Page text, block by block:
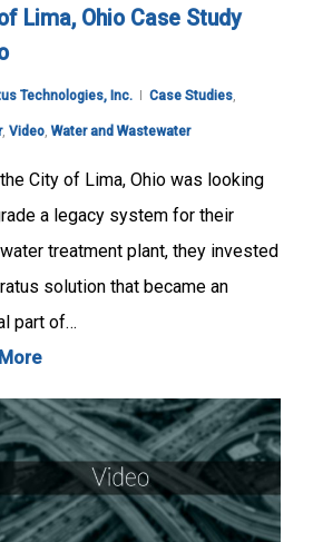
Lima, Ohio Case Study
Technologies, Inc. Case Studies
, Video Water and Wastewater
City of Lima, Ohio was looking
a legacy system for their
treatment plant, they invested
solution that became an
part of…